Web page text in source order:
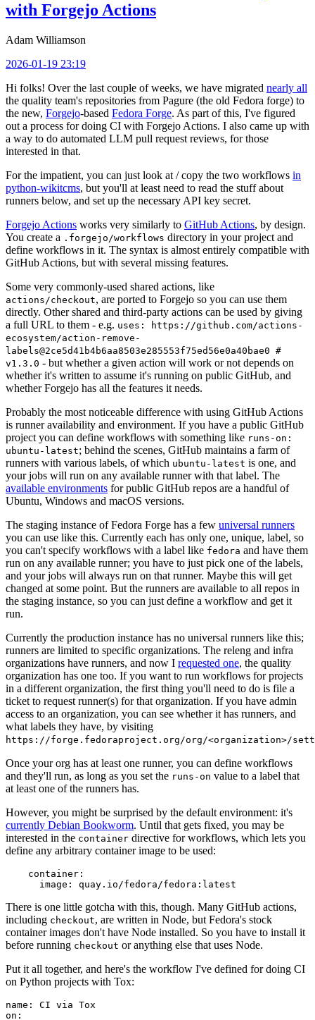
with Forgejo Actions
Adam Williamson
2026-01-19 23:19
Hi folks! Over the last couple of weeks, we have migrated nearly all
the quality team's repositories from Pagure (the old Fedora forge) to
the new, Forgejo-based Fedora Forge. As part of this, I've figured
out a process for doing CI with Forgejo Actions. I also came up with
a way to do automated LLM pull request reviews, for those
interested in that.
For the impatient, you can just look at / copy the two workflows in
python-wikitcms, but you'll at least need to read the stuff about
runners below, and set up the necessary API key secret.
Forgejo Actions works very similarly to GitHub Actions, by design.
You create a .forgejo/workflows directory in your project and
define workflows in it. The syntax is almost entirely compatible with
GitHub Actions, but with several missing features.
Some very commonly-used shared actions, like
actions/checkout, are ported to Forgejo so you can use them
directly. Other shared and third-party actions can be used by giving
a full URL to them - e.g. uses: https://github.com/actions-
ecosystem/action-remove-
labels@2ce5d41b4b6aa8503e285553f75ed56e0a40bae0 #
v1.3.0 - but whether a given action will work or not depends on
whether it's written to assume it's running on public GitHub, and
whether Forgejo has all the features it needs.
Probably the most noticeable difference with using GitHub Actions
is runner availability and environment. If you have a public GitHub
project you can define workflows with something like runs-on:
ubuntu-latest; behind the scenes, GitHub maintains a farm of
runners with various labels, of which ubuntu-latest is one, and
your jobs will run on any available runner with that label. The
available environments for public GitHub repos are a handful of
Ubuntu, Windows and macOS versions.
The staging instance of Fedora Forge has a few universal runners
you can use like this. Currently each has only one, unique, label, so
you can't specify workflows with a label like fedora and have them
run on any available runner; you have to just pick one of the labels,
and your jobs will always run on that runner. Maybe this will get
changed at some point. But the runners are available to all repos in
the staging instance, so you can just define a workflow and get it
run.
Currently the production instance has no universal runners like this;
runners are limited to specific organizations. The releng and infra
organizations have runners, and now I requested one, the quality
organization has one too. If you want to run workflows for projects
in a different organization, the first thing you'll need to do is file a
ticket to request runner(s) for that organization. If you have admin
access to an organization, you can see whether it has runners, and
what labels they have, by visiting
https://forge.fedoraproject.org/org/<organization>/
Once your org has at least one runner, you can define workflows
and they'll run, as long as you set the runs-on value to a label that
at least one of the runners has.
However, you might be surprised by the default environment: it's
currently Debian Bookworm. Until that gets fixed, you may be
interested in the container directive for workflows, which lets you
define any arbitrary container image to be used:
container :
image : quay.io/fedora/fedora:latest
There is one little gotcha with this, though. Many GitHub actions,
including checkout, are written in Node, but Fedora's stock
container images don't have Node installed. So you have to install it
before running checkout or anything else that uses Node.
Put it all together, and here's the workflow I've defined for doing CI
on Python projects with Tox:
name :
CI via Tox
on :